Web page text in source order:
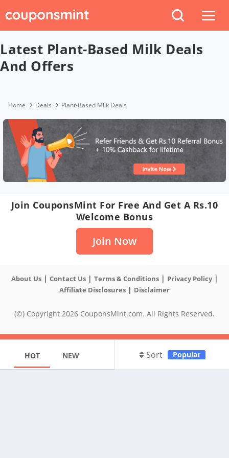
Latest Plant-Based Milk Deals
And Offers
Home Deals Plant-Based Milk Deals
Join CouponsMint For Free And Get A Rs.10
Welcome Bonus
Join Now
About Us| Contact Us| Terms & Conditions| Privacy Policy|
Affiliate Disclosures | Disclaimer
(©) Copyright 2026 CouponsMint.com. All Rights Reserved.
HOT NEW Sort Popular